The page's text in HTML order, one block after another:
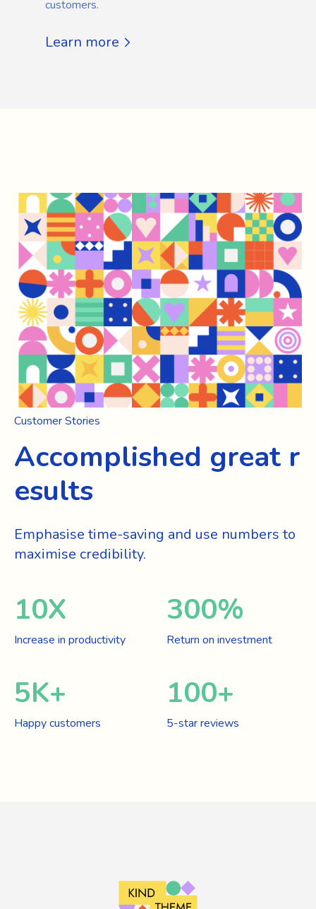
customers.
Learn more
Customer Stories
Accomplished great r
esults
Emphasise time-saving and use numbers to
maximise credibility.
10X
Increase in productivity
300%
Return on investment
5K+
Happy customers
100+
5-star reviews